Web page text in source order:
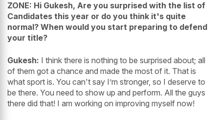
ZONE: Hi Gukesh, Are you surprised with the list of
Candidates this year or do you think it's quite
normal? When would you start preparing to defend
your title?
Gukesh: I think there is nothing to be surprised about; all
of them got a chance and made the most of it. That is
what sport is. You can't say I’m stronger, so I deserve to
be there. You need to show up and perform. All the guys
there did that! I am working on improving myself now!